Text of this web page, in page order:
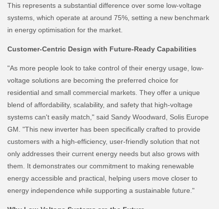
This represents a substantial difference over some low-voltage
systems, which operate at around 75%, setting a new benchmark
in energy optimisation for the market.
Customer-Centric Design with Future-Ready Capabilities
"As more people look to take control of their energy usage, low-
voltage solutions are becoming the preferred choice for
residential and small commercial markets. They offer a unique
blend of affordability, scalability, and safety that high-voltage
systems can't easily match," said Sandy Woodward, Solis Europe
GM. "This new inverter has been specifically crafted to provide
customers with a high-efficiency, user-friendly solution that not
only addresses their current energy needs but also grows with
them. It demonstrates our commitment to making renewable
energy accessible and practical, helping users move closer to
energy independence while supporting a sustainable future."